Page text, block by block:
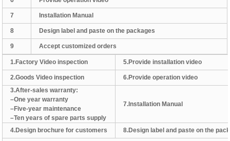
7 Installation Manual
8 Design label and paste on the packages
9 Accept customized orders
1.Factory Video inspection 5.Provide installation video
2.Goods Video inspection
6.Provide operation video
3.After-sales warranty:
–One year warranty
–Five-year maintenance
–Ten years of spare parts supply
7.lnstallation Manual
4.Design brochure for customers 8.Design label and paste on the